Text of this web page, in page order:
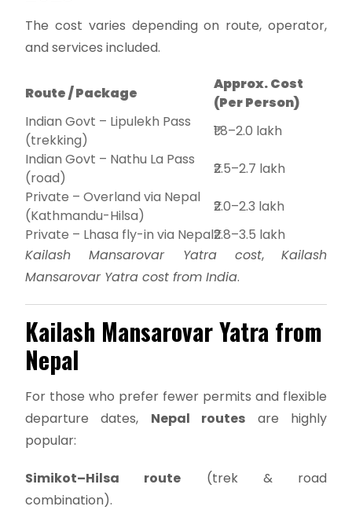
The cost varies depending on route, operator,
and services included.
Route / Package
Approx. Cost
(Per Person)
Indian Govt – Lipulekh Pass
(trekking)
₹1.8–2.0 lakh
Indian Govt – Nathu La Pass
(road)
₹2.5–2.7 lakh
Private – Overland via Nepal
(Kathmandu-Hilsa)
₹2.0–2.3 lakh
Private – Lhasa fly-in via Nepal₹2.8–3.5 lakh
Kailash Mansarovar Yatra cost, Kailash
Mansarovar Yatra cost from India.
Kailash Mansarovar Yatra from
Nepal
For those who prefer fewer permits and flexible
departure dates, Nepal routes are highly
popular:
Simikot–Hilsa route (trek & road
combination).